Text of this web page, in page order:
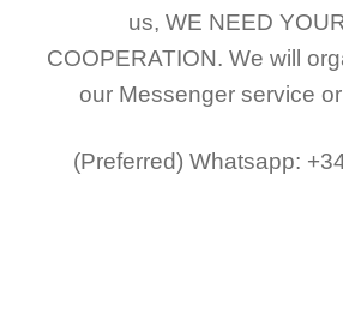
us, WE NEED
COOPERATION. We will
our Messenger service
(Preferred) Whatsapp: